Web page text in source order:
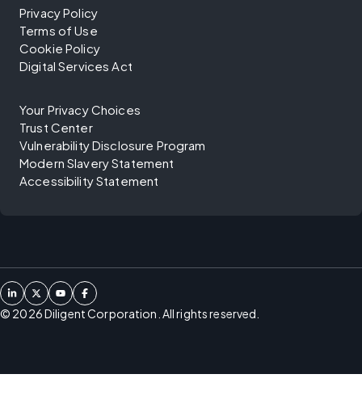
Privacy Policy
Terms of Use
Cookie Policy
Digital Services Act
Your Privacy Choices
Trust Center
Vulnerability Disclosure Program
Modern Slavery Statement
Accessibility Statement
© 2026Diligent Corporation. All rights reserved.